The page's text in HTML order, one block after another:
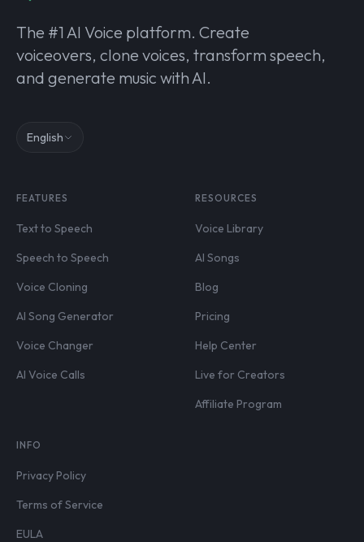
The #1 AI Voice platform. Create
voiceovers, clone voices, transform speech,
and generate music with AI.
English
FEATURES
Text to Speech
Speech to Speech
Voice Cloning
AI Song Generator
Voice Changer
AI Voice Calls
RESOURCES
Voice Library
AI Songs
Blog
Pricing
Help Center
Live for Creators
Affiliate Program
INFO
Privacy Policy
Terms of Service
EULA